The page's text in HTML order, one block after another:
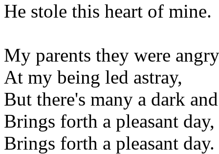
He stole this heart of mine.
My parents they were angry
At my being led astray,
But there's many a dark
Brings forth a pleasant day,
Brings forth a pleasant day.